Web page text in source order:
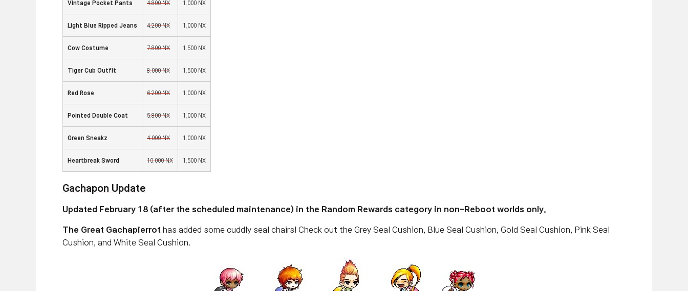
Vintage Pocket Pants 4,800 NX 1,000 NX
Light Blue Ripped Jeans 4,200 NX 1,000 NX
Cow Costume 7,800 NX 1,500 NX
Tiger Cub Outfit 8,000 NX 1,500 NX
Red Rose 6,200 NX 1,000 NX
Pointed Double Coat 5,800 NX 1,000 NX
Green Sneakz 4,000 NX 1,000 NX
Heartbreak Sword 10,000 NX 1,500 NX
Gachapon Update
Updated February 18 (after the scheduled maintenance) in the Random Rewards category in non-Reboot worlds only.
The Great Gachapierrot has added some cuddly seal chairs! Check out the Grey Seal Cushion, Blue Seal Cushion, Gold Seal Cushion, Pink Seal
Cushion, and White Seal Cushion.